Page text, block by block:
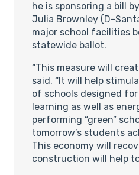
he is sponsoring a bill
Julia Brownley (D-
major school facilities
statewide ballot.
“This measure will
said. “It will help
of schools designed
learning as well as
performing “green”
tomorrow’s students
This economy will
construction will help